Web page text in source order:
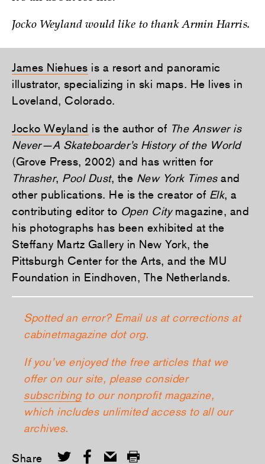
Jocko Weyland would like to thank Armin Harris.
James Niehues is a resort and panoramic
illustrator, specializing in ski maps. He lives in
Loveland, Colorado.
Jocko Weyland is the author of The Answer is
Never—A Skateboarder’s History of the World
(Grove Press, 2002) and has written for
Thrasher, Pool Dust, the New York Timesand
other publications. He is the creator of Elk, a
contributing editor to Open Citymagazine, and
his photographs has been exhibited at the
Steffany Martz Gallery in New York, the
Pittsburgh Center for the Arts, and the MU
Foundation in Eindhoven, The Netherlands.
Spotted an error? Email us at corrections at
cabinetmagazine dot org.
If you’ve enjoyed the free articles that we
offer on our site, please consider
subscribingto our nonprofit magazine,
which includes unlimited access to all our
archives.
Share